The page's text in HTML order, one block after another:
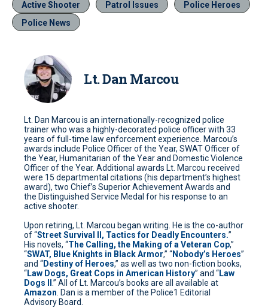
Active Shooter Patrol Issues
Police Heroes
Police News
Lt. Dan Marcou
Lt. Dan Marcou is an internationally-recognized police
trainer who was a highly-decorated police officer with 33
years of full-time law enforcement experience. Marcou’s
awards include Police Officer of the Year, SWAT Officer of
the Year, Humanitarian of the Year and Domestic Violence
Officer of the Year. Additional awards Lt. Marcou received
were 15 departmental citations (his department’s highest
award), two Chief’s Superior Achievement Awards and
the Distinguished Service Medal for his response to an
active shooter.
Upon retiring, Lt. Marcou began writing. He is the co-author
of “Street Survival II, Tactics for Deadly Encounters.”
His novels, “The Calling, the Making of a Veteran Cop,”
“SWAT, Blue Knights in Black Armor,” “Nobody’s Heroes”
and “Destiny of Heroes,” as well as two non-fiction books,
“Law Dogs, Great Cops in American History” and “Law
Dogs II .” All of Lt. Marcou’s books are all available at
Amazon. Dan is a member of the Police1 Editorial
Advisory Board.